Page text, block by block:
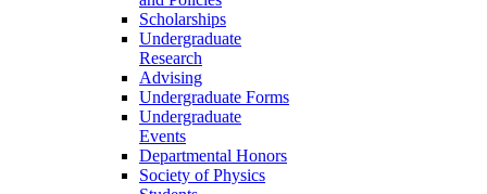
Scholarships
Undergraduate
Research
Advising
Undergraduate Forms
Undergraduate
Events
Departmental Honors
Society of Physics